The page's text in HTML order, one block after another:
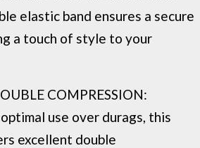
elastic band ensures a secure
a touch of style to your
COMPRESSION:
use over durags, this
excellent double